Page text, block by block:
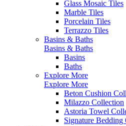
Glass Mosaic Tiles
Marble Tiles
Porcelain Tiles
Terrazzo Tiles
Basins & Baths
Basins & Baths
Basins
Baths
Explore More
Explore More
Beton Cushion
Milazzo Collection
Astoria Towel
Signature Bedding